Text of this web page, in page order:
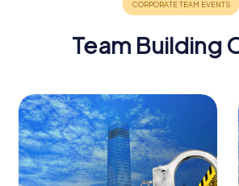
Team Building